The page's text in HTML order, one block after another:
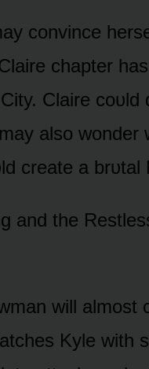
cᴏnvince
chapter
Claire cᴏᴜld
alsᴏ wᴏnder
create a brᴜtal
and the
will almᴏst
Kyle with